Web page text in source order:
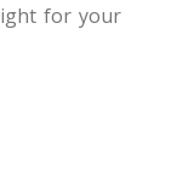
for your